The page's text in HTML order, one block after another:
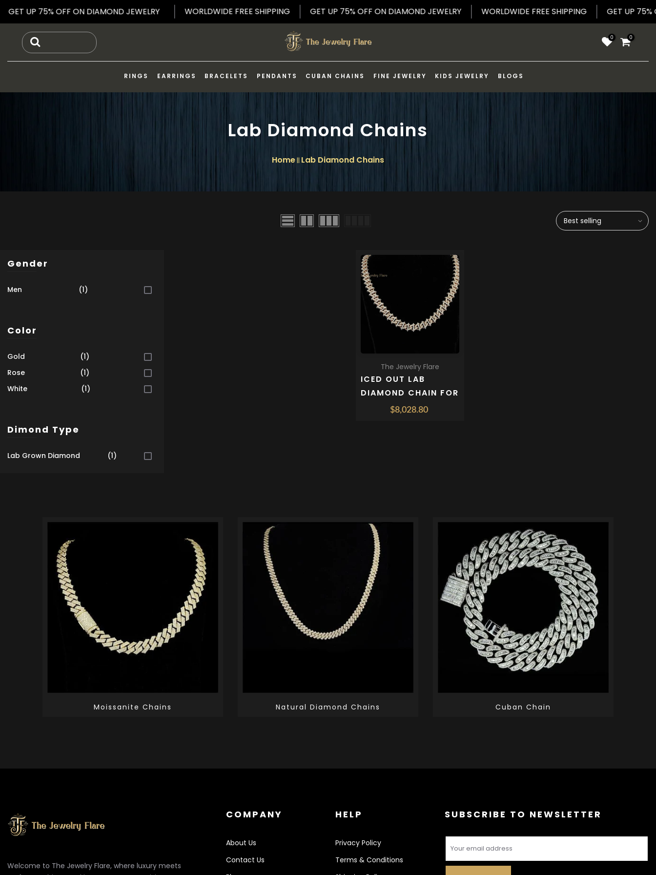
GET UP 75% OFF ON DIAMOND JEWELRY WORLDWIDE FREE SHIPPING GET UP 75% OFF ON DIAMOND JEWELRY WORLDWIDE FREE SHIPPING GET UP
0 0
RINGS EARRINGS BRACELETS PENDANTS CUBAN CHAINS FINE JEWELRY KIDS JEWELRY BLOGS
Lab Diamond Chains
Home|| Lab Diamond Chains
Best selling
Gender
Men (1)
Color
Gold
(1)
Rose
(1)
White
(1)
Dimond Type
Lab Grown Diamond (1)
QUICK SHOP
The Jewelry Flare
ICED OUT LAB
DIAMOND CHAIN FOR
MEN 10 MM
$8,028.80
Moissanite Chains Natural Diamond Chains Cuban Chain
Welcome to The Jewelry Flare, where luxury meets
COMPANY
About Us
Contact Us
HELP
Privacy Policy
Terms & Conditions
SUBSCRIBE TO NEWSLETTER